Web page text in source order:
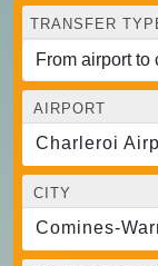
TRANSFER
AIRPORT
Charleroi
CITY
Comines-